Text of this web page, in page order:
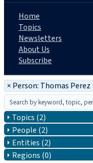
Home
Topics
Newsletters
About Us
Subscribe
× Person: Thomas Perez
Topics (2)
People (2)
Entities (2)
Regions (0)